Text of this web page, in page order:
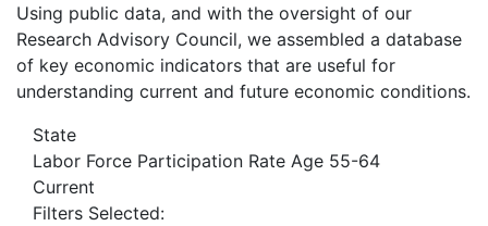
Using public data, and with the oversight of our
Research Advisory Council, we assembled a database
of key economic indicators that are useful for
understanding current and future economic conditions.
State
Labor Force Participation Rate Age 55-64
Current
Filters Selected: